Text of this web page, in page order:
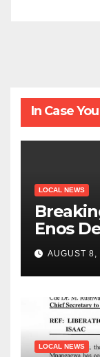
In Case
LOCAL NEWS
Enos
AUGUST 8,
LOCAL NEWS